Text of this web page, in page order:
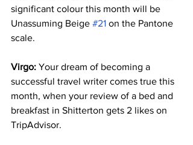
significant colour this month will be
Unassuming Beige #21 on the Pantone
scale.
Virgo: Your dream of becoming a
successful travel writer comes true this
month, when your review of a bed and
breakfast in Shitterton gets 2 likes on
TripAdvisor.